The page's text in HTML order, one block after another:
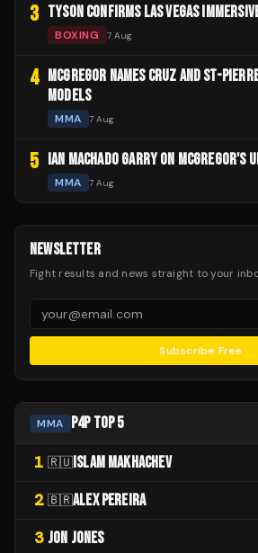
3 TYSON CONFIRMS LAS VEGAS
BOXING 7 Aug
4
MCGREGOR NAMES CRUZ AND ST-
MODELS
MMA 7 Aug
5 IAN MACHADO GARRY ON MCGREGOR'S
MMA 7 Aug
NEWSLETTER
Fight results and news straight to your
Subscribe Free
MMA P4P TOP 5
1 🇷🇺 ISLAM MAKHACHEV
2 🇧🇷ALEX PEREIRA
3 JON JONES